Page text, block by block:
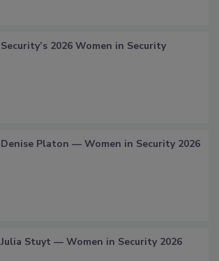
Security’s 2026 Women in Security
Denise Platon — Women in Security 2026
Julia Stuyt — Women in Security 2026